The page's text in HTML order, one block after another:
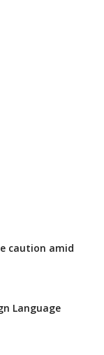
caution amid
Language